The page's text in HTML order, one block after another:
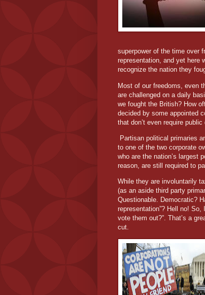
superpower of the time over
representation, and yet here
recognize the nation they
Most of our freedoms, even
are challenged on a daily
we fought the British? How
decided by some appointed
that don’t even require public
Partisan political primaries
to one of the two corporate
who are the nation’s largest
reason, are still required to
While they are involuntarily
(as an aside third party
Questionable. Democratic?
representation”? Hell no!
vote them out?”. That’s a
cut.